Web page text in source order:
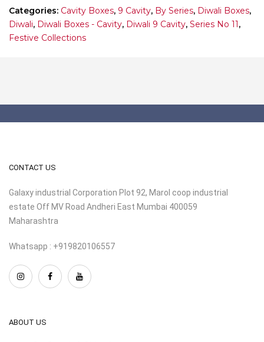
Categories: Cavity Boxes, 9 Cavity, By Series, Diwali Boxes,
Diwali, Diwali Boxes - Cavity, Diwali 9 Cavity, Series No 11,
Festive Collections
CONTACT US
Galaxy industrial Corporation Plot 92, Marol coop industrial
estate Off MV Road Andheri East Mumbai 400059
Maharashtra
Whatsapp : +919820106557
ABOUT US